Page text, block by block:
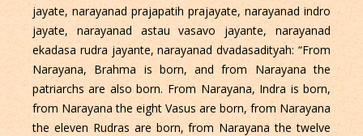
jayate, narayanad prajapatih prajayate, narayanad indro
jayate, narayanad astau vasavo jayante, narayanad
ekadasa rudra jayante, narayanad dvadasadityah: “From
Narayana, Brahma is born, and from Narayana the
patriarchs are also born. From Narayana, Indra is born,
from Narayana the eight Vasus are born, from Narayana
the eleven Rudras are born, from Narayana the twelve